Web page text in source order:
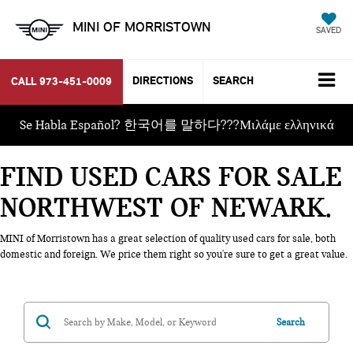
MINI OF MORRISTOWN SAVED
CALL 973-451-0009 DIRECTIONS SEARCH
Se Habla Español? 한국어를 말하다???Μιλάμε ελληνικά
FIND USED CARS FOR SALE
NORTHWEST OF NEWARK
MINI of Morristown has a great selection of quality used cars for sale, both
domestic and foreign. We price them right so you're sure to get a great value.
Search